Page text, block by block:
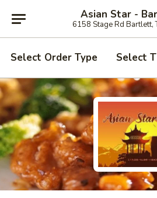
Asian Star -
6158 Stage Rd Bartlett,
Select Order Type Select